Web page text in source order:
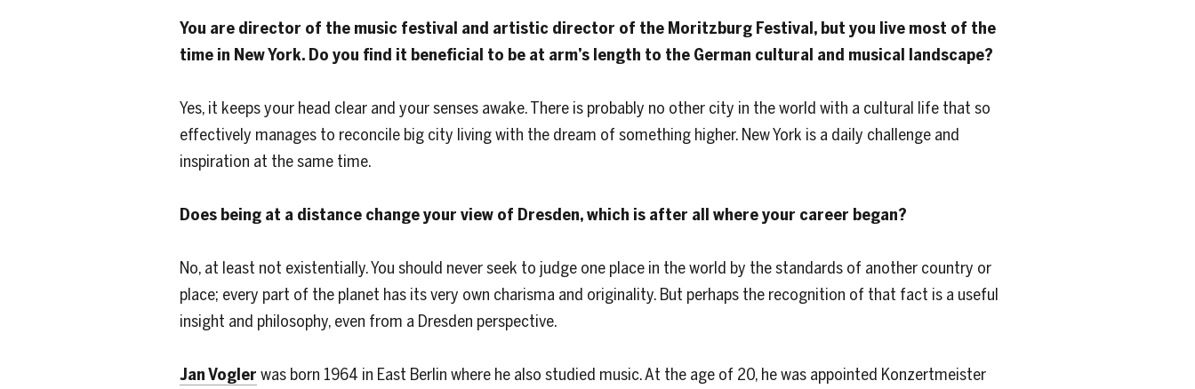
You are director of the music festival and artistic director of the Moritzburg Festival, but you live most of the
time in New York. Do you find it beneficial to be at arm’s length to the German cultural and musical landscape?
Yes, it keeps your head clear and your senses awake. There is probably no other city in the world with a cultural life that so
effectively manages to reconcile big city living with the dream of something higher. New York is a daily challenge and
inspiration at the same time.
Does being at a distance change your view of Dresden, which is after all where your career began?
No, at least not existentially. You should never seek to judge one place in the world by the standards of another country or
place; every part of the planet has its very own charisma and originality. But perhaps the recognition of that fact is a useful
insight and philosophy, even from a Dresden perspective.
Jan Vogler was born 1964 in East Berlin where he also studied music. At the age of 20, he was appointed Konzertmeister